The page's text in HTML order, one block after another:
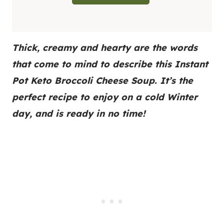
Thick, creamy and hearty are the words
that come to mind to describe this Instant
Pot Keto Broccoli Cheese Soup. It’s the
perfect recipe to enjoy on a cold Winter
day, and is ready in no time!